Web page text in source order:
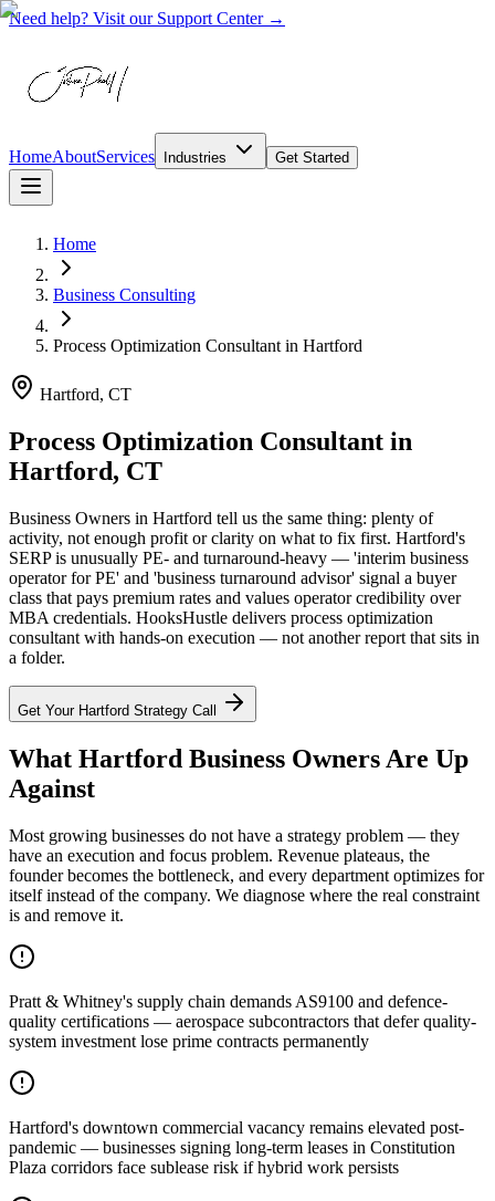
Need help? Visit our Support Center →
HomeAboutServices Industries Get Started
Home
Business Consulting
Process Optimization Consultant in Hartford
Hartford, CT
Process Optimization Consultant in
Hartford, CT
Business Owners in Hartford tell us the same thing: plenty of
activity, not enough profit or clarity on what to fix first. Hartford's
SERP is unusually PE- and turnaround-heavy — 'interim business
operator for PE' and 'business turnaround advisor' signal a buyer
class that pays premium rates and values operator credibility over
MBA credentials. HooksHustle delivers process optimization
consultant with hands-on execution — not another report that sits in
a folder.
Get Your Hartford Strategy Call
What Hartford Business Owners Are Up
Against
Most growing businesses do not have a strategy problem — they
have an execution and focus problem. Revenue plateaus, the
founder becomes the bottleneck, and every department optimizes for
itself instead of the company. We diagnose where the real constraint
is and remove it.
Pratt & Whitney's supply chain demands AS9100 and defence-
quality certifications — aerospace subcontractors that defer quality-
system investment lose prime contracts permanently
Hartford's downtown commercial vacancy remains elevated post-
pandemic — businesses signing long-term leases in Constitution
Plaza corridors face sublease risk if hybrid work persists